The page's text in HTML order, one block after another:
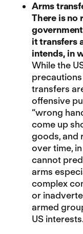
Arms
There is no
it transfers
intends, in
While the
transfers
offensive
“wrong
come up
goods, and
over time,
cannot
arms
complex
or
armed
US